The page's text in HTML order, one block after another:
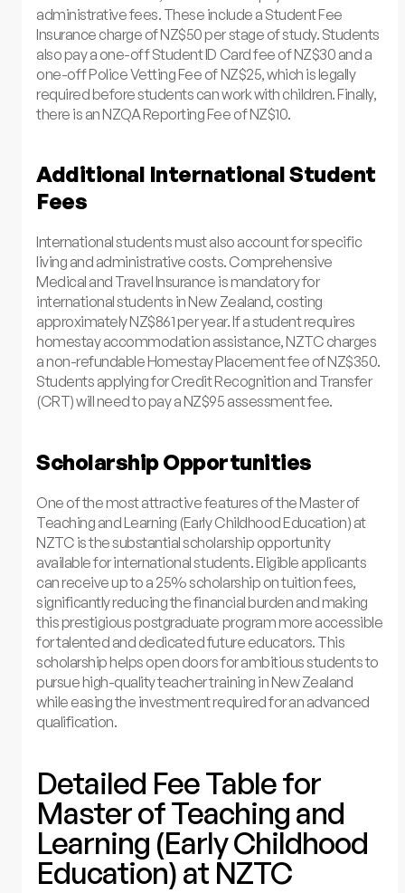
administrative fees. These include a Student Fee
Insurance charge of NZ$50 per stage of study. Students
also pay a one-off Student ID Card fee of NZ$30 and a
one-off Police Vetting Fee of NZ$25, which is legally
required before students can work with children. Finally,
there is an NZQA Reporting Fee of NZ$10.
Additional International Student
Fees
International students must also account for specific
living and administrative costs. Comprehensive
Medical and Travel Insurance is mandatory for
international students in New Zealand, costing
approximately NZ$861 per year. If a student requires
homestay accommodation assistance, NZTC charges
a non-refundable Homestay Placement fee of NZ$350.
Students applying for Credit Recognition and Transfer
(CRT) will need to pay a NZ$95 assessment fee.
Scholarship Opportunities
One of the most attractive features of the Master of
Teaching and Learning (Early Childhood Education) at
NZTC is the substantial scholarship opportunity
available for international students. Eligible applicants
can receive up to a 25% scholarship on tuition fees,
significantly reducing the financial burden and making
this prestigious postgraduate program more accessible
for talented and dedicated future educators. This
scholarship helps open doors for ambitious students to
pursue high-quality teacher training in New Zealand
while easing the investment required for an advanced
qualification.
Detailed Fee Table for
Master of Teaching and
Learning (Early Childhood
Education) at NZTC